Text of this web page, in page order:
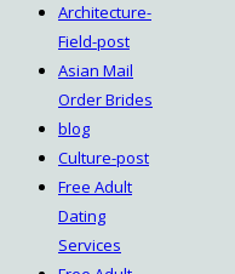
Architecture-
Field-post
Asian Mail
Order Brides
blog
Culture-post
Free Adult
Dating
Services